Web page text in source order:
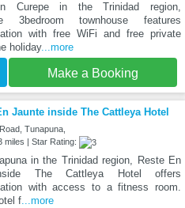
Curepe in the Trinidad region,
3bedroom townhouse features
with free WiFi and free private
holiday...more
Make a Booking
Jaunte inside The Cattleya Hotel
Tunapuna,
miles | Star Rating:
in the Trinidad region, Reste En
The Cattleya Hotel offers
with access to a fitness room.
f...more